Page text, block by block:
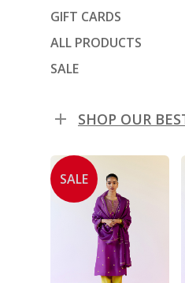
GIFT CARDS
ALL PRODUCTS
SALE
SHOP OUR
SALE